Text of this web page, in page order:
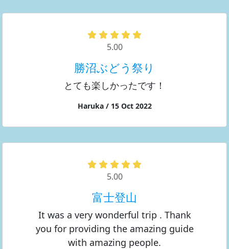
5.00
勝沼ぶどう祭り
とても楽しかったです！
Haruka / 15 Oct 2022
5.00
富士登山
It was a very wonderful trip . Thank
you for providing the amazing guide
with amazing people.